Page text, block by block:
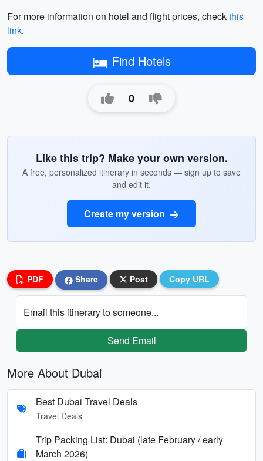
For more information on hotel and flight prices, checkthis
link.
Find Hotels
0
Like this trip? Make your own version.
A free, personalized itinerary in seconds — sign up to save
and edit it.
Create my version
PDF Share Post Copy URL
Email this itinerary to someone...
Send Email
More About Dubai
Best Dubai Travel Deals
Travel Deals
Trip Packing List: Dubai (late February / early
March 2026)